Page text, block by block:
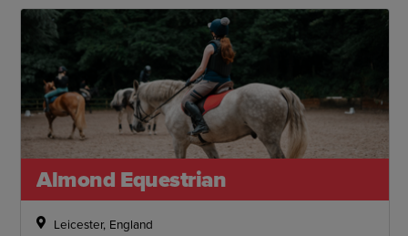
Almond Equestrian
Leicester, England